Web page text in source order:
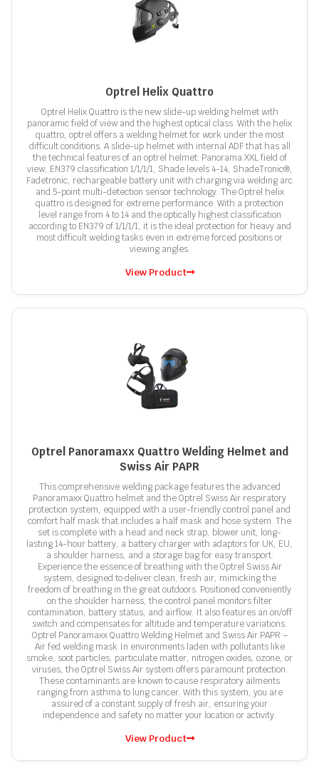
Optrel Helix Quattro
Optrel Helix Quattro is the new slide-up welding helmet with
panoramic field of view and the highest optical class. With the helix
quattro, optrel offers a welding helmet for work under the most
difficult conditions. A slide-up helmet with internal ADF that has all
the technical features of an optrel helmet: Panorama XXL field of
view, EN379 classification 1/1/1/1, Shade levels 4-14, ShadeTronic®,
Fadetronic, rechargeable battery unit with charging via welding arc
and 5-point multi-detection sensor technology. The Optrel helix
quattro is designed for extreme performance. With a protection
level range from 4 to 14 and the optically highest classification
according to EN379 of 1/1/1/1, it is the ideal protection for heavy and
most difficult welding tasks even in extreme forced positions or
viewing angles.
View Product
Optrel Panoramaxx Quattro Welding Helmet and
Swiss Air PAPR
This comprehensive welding package features the advanced
Panoramaxx Quattro helmet and the Optrel Swiss Air respiratory
protection system, equipped with a user-friendly control panel and
comfort half mask that includes a half mask and hose system. The
set is complete with a head and neck strap, blower unit, long-
lasting 14-hour battery, a battery charger with adaptors for UK, EU,
a shoulder harness, and a storage bag for easy transport.
Experience the essence of breathing with the Optrel Swiss Air
system, designed to deliver clean, fresh air, mimicking the
freedom of breathing in the great outdoors. Positioned conveniently
on the shoulder harness, the control panel monitors filter
contamination, battery status, and airflow. It also features an on/off
switch and compensates for altitude and temperature variations.
Optrel Panoramaxx Quattro Welding Helmet and Swiss Air PAPR –
Air fed welding mask In environments laden with pollutants like
smoke, soot particles, particulate matter, nitrogen oxides, ozone, or
viruses, the Optrel Swiss Air system offers paramount protection.
These contaminants are known to cause respiratory ailments
ranging from asthma to lung cancer. With this system, you are
assured of a constant supply of fresh air, ensuring your
independence and safety no matter your location or activity.
View Product